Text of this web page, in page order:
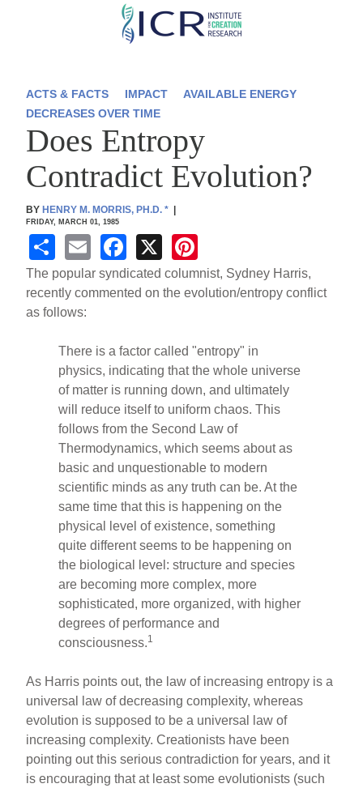
Skip
content
ACTS & FACTS IMPACT
AVAILABLE ENERGY
DECREASES OVER TIME
Does Entropy
Contradict Evolution?
BY HENRY M. MORRIS, PH.D.*
FRIDAY, MARCH 01, 1985
S
h
ar
e
E
m
ail
F
a
c
b
o
o
k
X
nt
er
st
The popular syndicated columnist, Sydney Harris,
recently commented on the evolution/entropy conflict
as follows:
There is a factor called "entropy" in
physics, indicating that the whole universe
of matter is running down, and ultimately
will reduce itself to uniform chaos. This
follows from the Second Law of
Thermodynamics, which seems about as
basic and unquestionable to modern
scientific minds as any truth can be. At the
same time that this is happening on the
physical level of existence, something
quite different seems to be happening on
the biological level: structure and species
are becoming more complex, more
sophisticated, more organized, with higher
degrees of performance and
consciousness.1
As Harris points out, the law of increasing entropy is a
universal law of decreasing complexity, whereas
evolution is supposed to be a universal law of
increasing complexity. Creationists have been
pointing out this serious contradiction for years, and it
is encouraging that at least some evolutionists (such